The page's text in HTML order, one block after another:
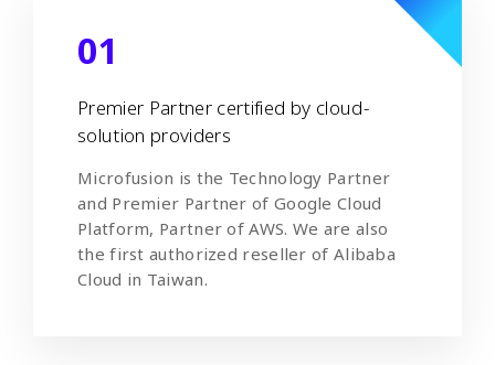
01
Premier Partner certified by cloud-
solution providers
Microfusion is the Technology Partner
and Premier Partner of Google Cloud
Platform, Partner of AWS. We are also
the first authorized reseller of Alibaba
Cloud in Taiwan.